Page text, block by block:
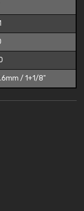
/ 1+1/8"